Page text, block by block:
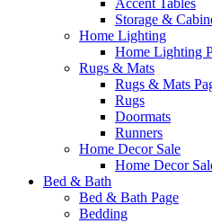
Accent Tables
Storage &
Home Lighting
Home Lighting
Rugs & Mats
Rugs & Mats
Rugs
Doormats
Runners
Home Decor Sale
Home Decor
Bed & Bath
Bed & Bath Page
Bedding